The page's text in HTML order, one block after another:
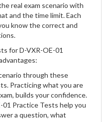
real exam scenario with
and the time limit. Each
know the correct and
for D-VXR-OE-01
through these
Practicing what you are
builds your confidence.
01 Practice Tests help you
a question, what